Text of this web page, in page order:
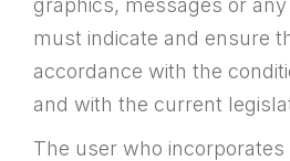
graphics, messages or
must indicate and ensure
accordance with the
and with the current
The user who incorporates